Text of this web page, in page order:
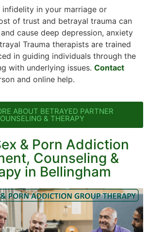
in your marriage or
of trust and betrayal trauma can
cause deep depression, anxiety
Trauma therapists are trained
in guiding individuals through the
with underlying issues. Contact
and online help.
ABOUT BETRAYED PARTNER
& THERAPY
& Porn Addiction
Counseling &
in Bellingham